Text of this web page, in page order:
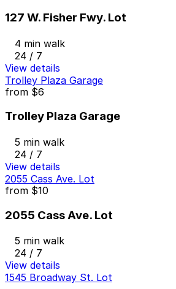
127 W. Fisher Fwy. Lot
4 min walk
24 / 7
View details
Trolley Plaza Garage
from $6
Trolley Plaza Garage
5 min walk
24 / 7
View details
2055 Cass Ave. Lot
from $10
2055 Cass Ave. Lot
5 min walk
24 / 7
View details
1545 Broadway St. Lot